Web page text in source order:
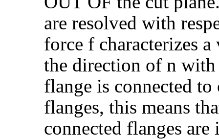
are resolved with
force f characterizes
the direction of n
flange is connected
flanges, this means
connected flanges are